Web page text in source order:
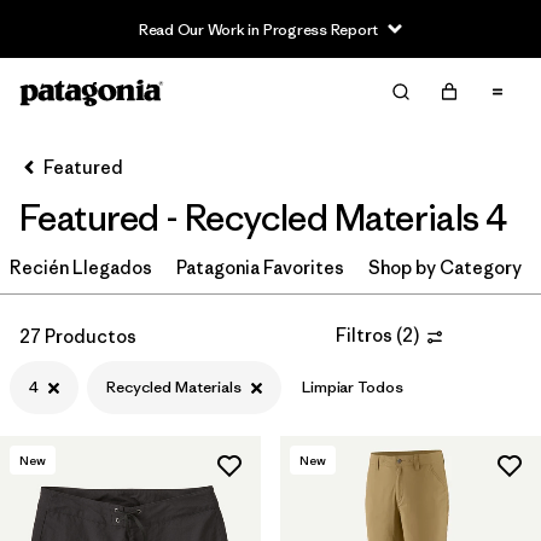
Read Our Work in Progress Report
Filter & Sort Limpiar Todos
Ordenar Por
Filtrar por
Category
Filtrar por
Price
Filtrar por
Size
Filtrar por
Fit
Filtrar por
Color
Featured
Featured - Recycled Materials 4
Recién Llegados Patagonia Favorites Shop by Category
27 Productos Filtros (2)
4 Recycled Materials Limpiar Todos
New New